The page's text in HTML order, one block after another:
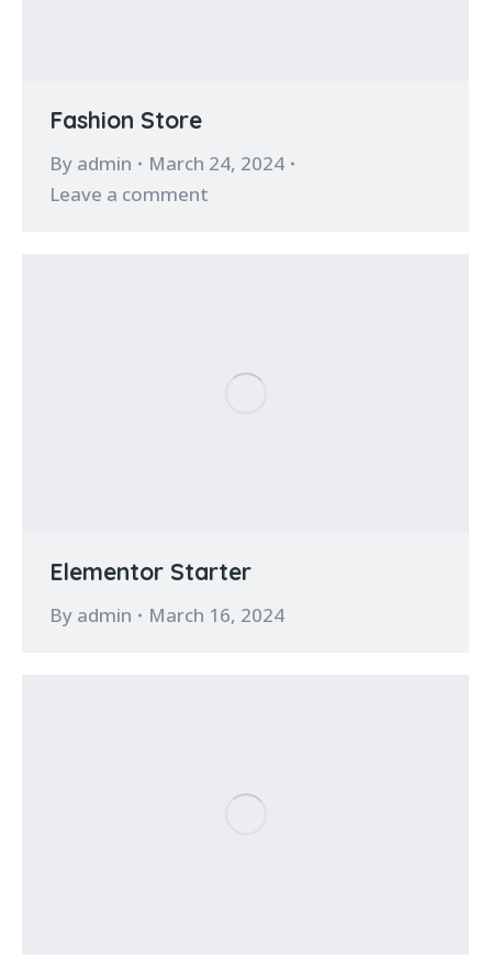
Fashion Store
By admin
March 24, 2024
Leave a comment
Elementor Starter
By admin March 16, 2024